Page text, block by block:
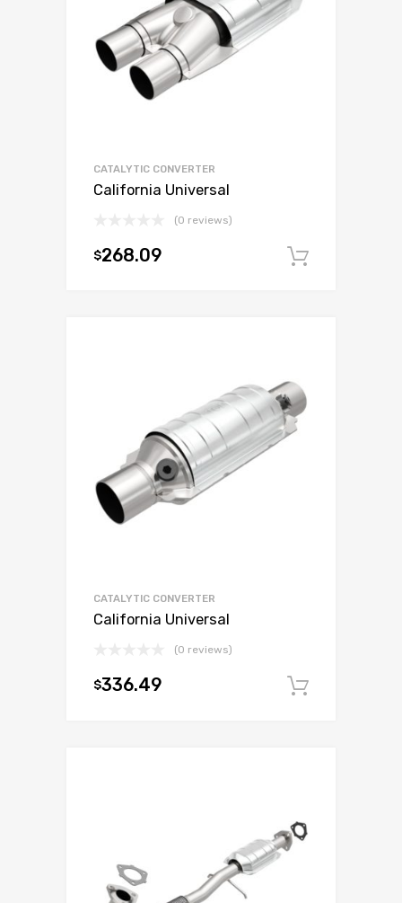
CATALYTIC CONVERTER
California Universal
(0 reviews)
$268.09
CATALYTIC CONVERTER
California Universal
(0 reviews)
$336.49